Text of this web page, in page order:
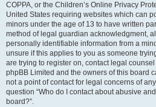
COPPA, or the Children’s Online Privacy
United States requiring websites which can
minors under the age of 13 to have written
method of legal guardian acknowledgment,
personally identifiable information from a
unsure if this applies to you as someone
are trying to register on, contact legal
phpBB Limited and the owners of this board
not a point of contact for legal concerns of
question “Who do I contact about abusive
board?”.